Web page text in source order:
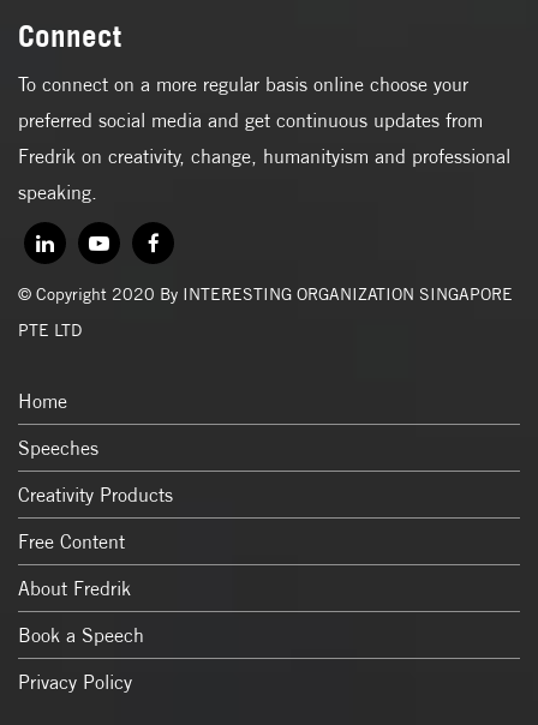
Connect
To connect on a more regular basis online choose your
preferred social media and get continuous updates from
Fredrik on creativity, change, humanityism and professional
speaking.
© Copyright 2020 By INTERESTING ORGANIZATION SINGAPORE
PTE LTD
Home
Speeches
Creativity Products
Free Content
About Fredrik
Book a Speech
Privacy Policy